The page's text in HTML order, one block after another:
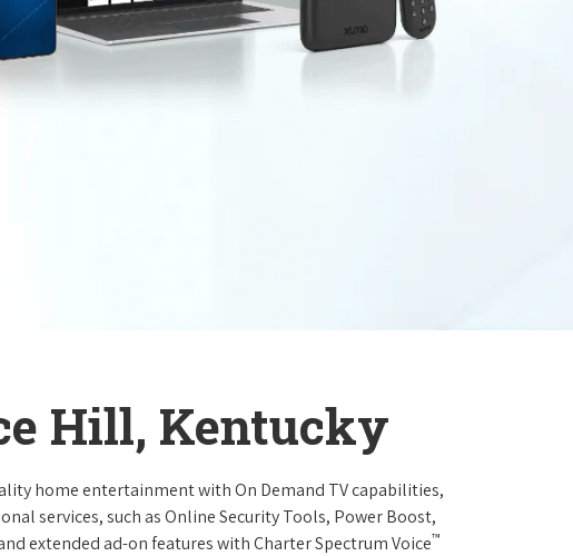
Hill, Kentucky
home entertainment with On Demand TV capabilities,
services, such as Online Security Tools, Power Boost,
extended ad-on features with Charter Spectrum Voice™